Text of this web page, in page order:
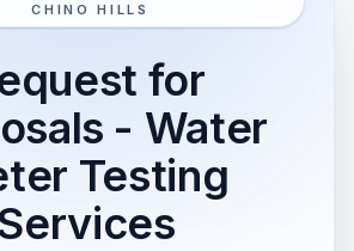
CHINO HILLS
for
- Water
Testing